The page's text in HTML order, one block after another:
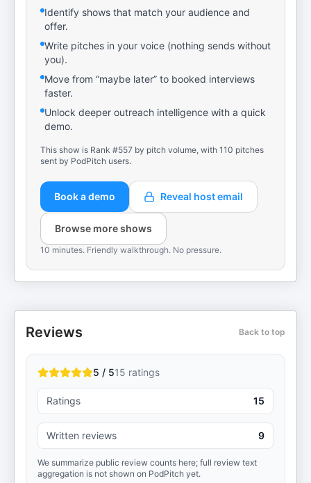
Identify shows that match your audience and
offer.
Write pitches in your voice (nothing sends without
you).
Move from “maybe later” to booked interviews
faster.
Unlock deeper outreach intelligence with a quick
demo.
This show is Rank #557 by pitch volume, with 110 pitches
sent by PodPitch users.
Book a demo Reveal host email
Browse more shows
10 minutes. Friendly walkthrough. No pressure.
Reviews Back to top
5 / 515 ratings
Ratings 15
Written reviews 9
We summarize public review counts here; full review text
aggregation is not shown on PodPitch yet.